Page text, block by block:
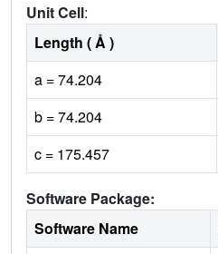
Unit Cell:
Length ( Å )
a = 74.204
b = 74.204
c = 175.457
Software Package:
Software Name